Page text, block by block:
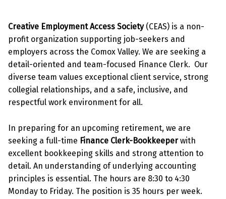
Creative Employment Access Society(CEAS) is a non-
profit organization supporting job-seekers and
employers across the Comox Valley. We are seeking a
detail-oriented and team-focused Finance Clerk. Our
diverse team values exceptional client service, strong
collegial relationships, and a safe, inclusive, and
respectful work environment for all.
In preparing for an upcoming retirement, we are
seeking a full-time Finance Clerk-Bookkeeperwith
excellent bookkeeping skills and strong attention to
detail. An understanding of underlying accounting
principles is essential. The hours are 8:30 to 4:30
Monday to Friday. The position is 35 hours per week.